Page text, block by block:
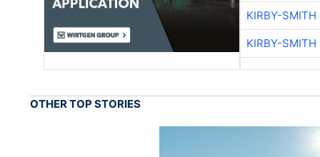
KIRBY-SMITH
KIRBY-SMITH
OTHER TOP STORIES